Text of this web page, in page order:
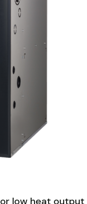
low heat output